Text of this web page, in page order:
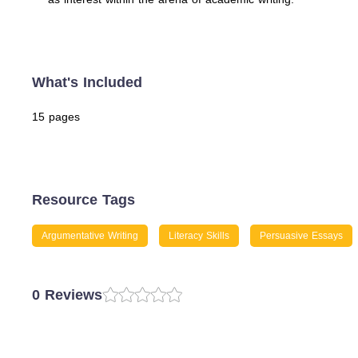
What's Included
15 pages
Resource Tags
Argumentative Writing Literacy Skills Persuasive Essays
0 Reviews